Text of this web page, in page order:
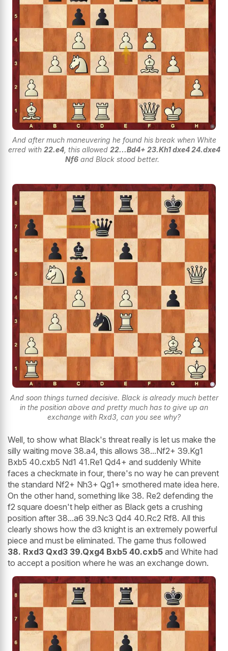
And after much maneuvering he found his break when White
erred with 22.e4, this allowed 22...Bd4+ 23.Kh1 dxe4 24.dxe4
Nf6and Black stood better.
And soon things turned decisive. Black is already much better
in the position above and pretty much has to give up an
exchange with Rxd3, can you see why?
Well, to show what Black's threat really is let us make the
silly waiting move 38.a4, this allows 38...Nf2+ 39.Kg1
Bxb5 40.cxb5 Nd1 41.Re1 Qd4+ and suddenly White
faces a checkmate in four, there's no way he can prevent
the standard Nf2+ Nh3+ Qg1+ smothered mate idea here.
On the other hand, something like 38. Re2 defending the
f2 square doesn't help either as Black gets a crushing
position after 38...a6 39.Nc3 Qd4 40.Rc2 Rf8. All this
clearly shows how the d3 knight is an extremely powerful
piece and must be eliminated. The game thus followed
38. Rxd3 Qxd3 39.Qxg4 Bxb5 40.cxb5 and White had
to accept a position where he was an exchange down.